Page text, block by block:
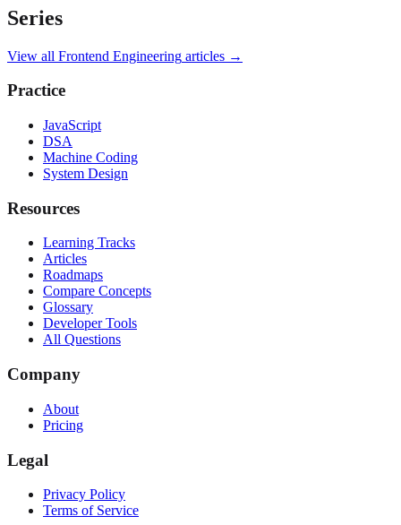
Series
View all Frontend Engineering articles →
Practice
JavaScript
DSA
Machine Coding
System Design
Resources
Learning Tracks
Articles
Roadmaps
Compare Concepts
Glossary
Developer Tools
All Questions
Company
About
Pricing
Legal
Privacy Policy
Terms of Service